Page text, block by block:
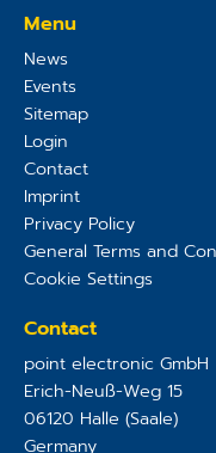
Menu
News
Events
Sitemap
Login
Contact
Imprint
Privacy Policy
General Terms and
Cookie Settings
Contact
point electronic GmbH
Erich-Neuß-Weg 15
06120 Halle (Saale)
Germany